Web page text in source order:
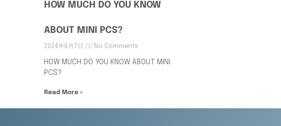
HOW MUCH DO YOU KNOW
ABOUT MINI PCS?
2024年6月7日 No Comments
HOW MUCH DO YOU KNOW ABOUT MINI
PCS?
Read More »